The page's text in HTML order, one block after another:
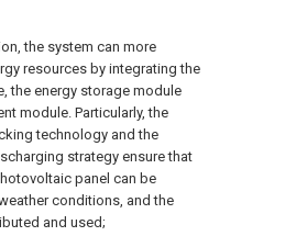
the system can more
resources by integrating the
the energy storage module
module. Particularly, the
technology and the
strategy ensure that
panel can be
conditions, and the
and used;